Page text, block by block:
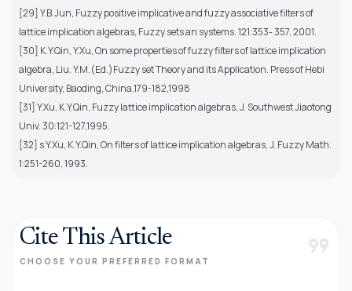
[29] Y.B.Jun, Fuzzy positive implicative and fuzzy associative filters of
lattice implication algebras, Fuzzy sets an systems. 121:353- 357, 2001.
[30] K.Y.Qin, Y.Xu, On some properties of fuzzy filters of lattice implication
algebra, Liu. Y.M.(Ed.)Fuzzy set Theory and its Application. Press of Hebi
University, Baoding, China,179-182,1998
[31] Y.Xu, K.Y.Qin, Fuzzy lattice implication algebras, J. Southwest Jiaotong
Univ. 30:121-127,1995.
[32] s Y.Xu, K.Y.Qin, On filters of lattice implication algebras, J. Fuzzy Math.
1:251-260, 1993.
Cite This Article
CHOOSE YOUR PREFERRED FORMAT format_quote